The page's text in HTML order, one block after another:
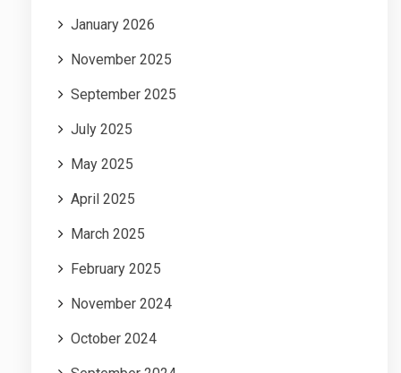
January 2026
November 2025
September 2025
July 2025
May 2025
April 2025
March 2025
February 2025
November 2024
October 2024